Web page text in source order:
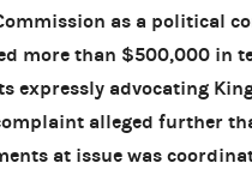
as a political
more than $500,000 in
expressly advocating
alleged further
at issue was